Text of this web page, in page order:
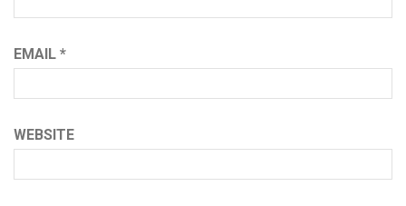
EMAIL *
WEBSITE